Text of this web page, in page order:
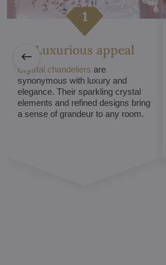
Luxurious appeal
Crystal chandeliers are
synonymous with luxury and
elegance. Their sparkling crystal
elements and refined designs bring
a sense of grandeur to any room.